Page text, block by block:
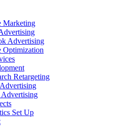
Marketing
Advertising
Optimization
Retargeting
Set Up